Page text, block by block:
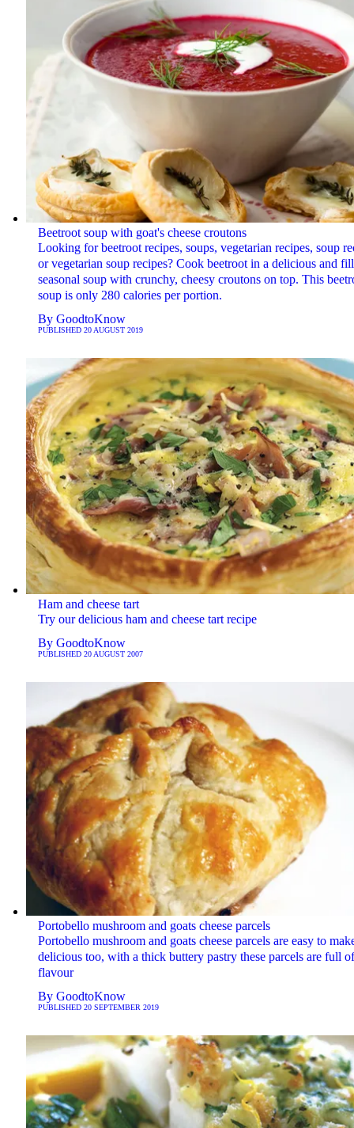
Beetroot soup with goat's cheese croutons
Looking for beetroot recipes, soups, vegetarian recipes, soup
or vegetarian soup recipes? Cook beetroot in a delicious and
seasonal soup with crunchy, cheesy croutons on top. This
soup is only 280 calories per portion.
By GoodtoKnow
PUBLISHED 20 AUGUST 2019
Ham and cheese tart
Try our delicious ham and cheese tart recipe
By GoodtoKnow
PUBLISHED 20 AUGUST 2007
Portobello mushroom and goats cheese parcels
Portobello mushroom and goats cheese parcels are easy to
delicious too, with a thick buttery pastry these parcels are full of
flavour
By GoodtoKnow
PUBLISHED 20 SEPTEMBER 2019